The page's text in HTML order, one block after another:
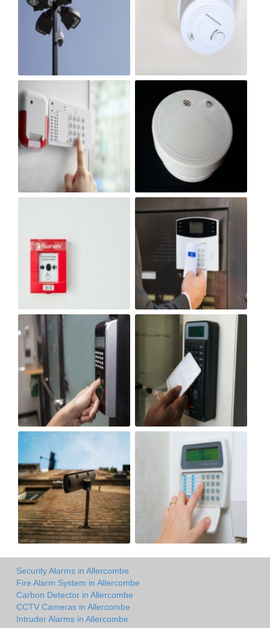
Security Alarms in Allercombe
Fire Alarm System in Allercombe
Carbon Detector in Allercombe
CCTV Cameras in Allercombe
Intruder Alarms in Allercombe